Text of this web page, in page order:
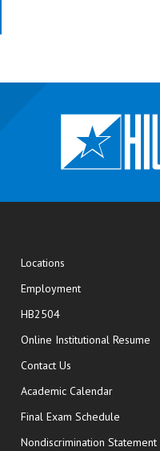
Locations
Employment
HB2504
Online Institutional Resume
Contact Us
Academic Calendar
Final Exam Schedule opens
Nondiscrimination Statement